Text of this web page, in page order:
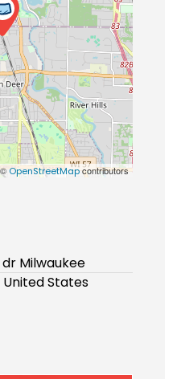
OpenStreetMapcontributors
Milwaukee
United States